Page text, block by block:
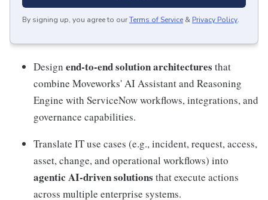
By signing up, you agree to ourTerms of Service & Privacy Policy.
Design end-to-end solution architectures that
combine Moveworks' AI Assistant and Reasoning
Engine with ServiceNow workflows, integrations, and
governance capabilities.
Translate IT use cases (e.g., incident, request, access,
asset, change, and operational workflows) into
agentic AI-driven solutions that execute actions
across multiple enterprise systems.